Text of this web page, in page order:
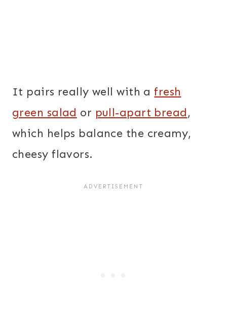
It pairs really well with afresh
green salad or pull-apart bread,
which helps balance the creamy,
cheesy flavors.